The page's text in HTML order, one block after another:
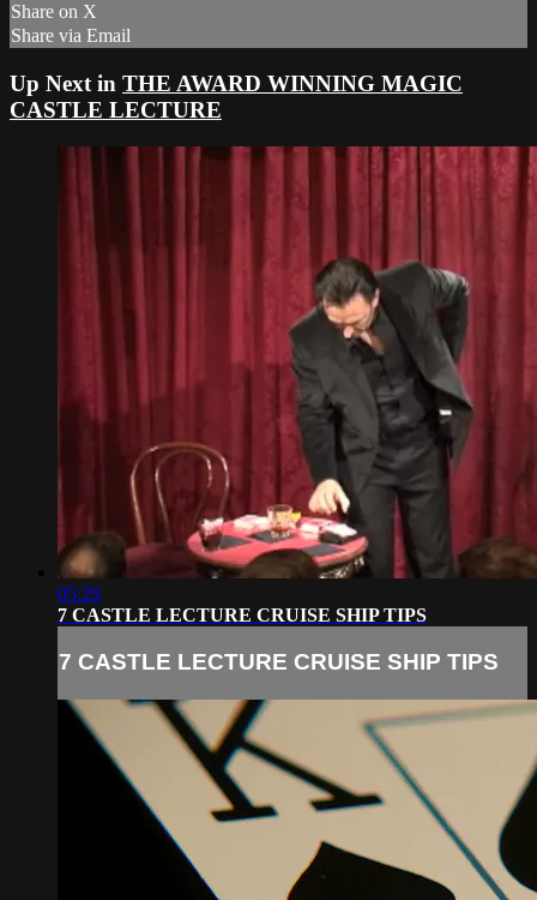
Share on X
Share via Email
Up Next in THE AWARD WINNING MAGIC
CASTLE LECTURE
05:29
7 CASTLE LECTURE CRUISE SHIP TIPS
7 CASTLE LECTURE CRUISE SHIP TIPS